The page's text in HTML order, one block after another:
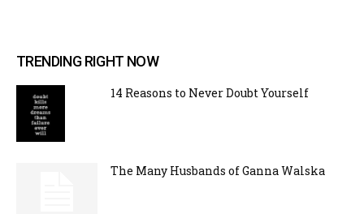
TRENDING RIGHT NOW
14 Reasons to Never Doubt Yourself
The Many Husbands of Ganna Walska